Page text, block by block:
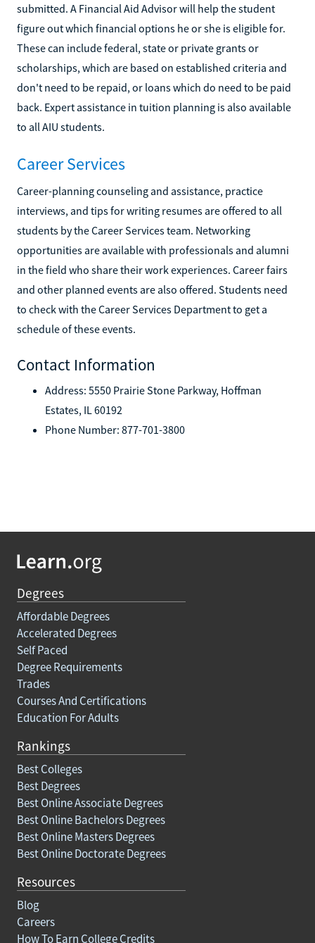
submitted. A Financial Aid Advisor will help the student
figure out which financial options he or she is eligible for.
These can include federal, state or private grants or
scholarships, which are based on established criteria and
don't need to be repaid, or loans which do need to be paid
back. Expert assistance in tuition planning is also available
to all AIU students.
Career Services
Career-planning counseling and assistance, practice
interviews, and tips for writing resumes are offered to all
students by the Career Services team. Networking
opportunities are available with professionals and alumni
in the field who share their work experiences. Career fairs
and other planned events are also offered. Students need
to check with the Career Services Department to get a
schedule of these events.
Contact Information
Address: 5550 Prairie Stone Parkway, Hoffman
Estates, IL 60192
Phone Number: 877-701-3800
Degrees
Affordable Degrees
Accelerated Degrees
Self Paced
Degree Requirements
Trades
Courses And Certifications
Education For Adults
Rankings
Best Colleges
Best Degrees
Best Online Associate Degrees
Best Online Bachelors Degrees
Best Online Masters Degrees
Best Online Doctorate Degrees
Resources
Blog
Careers
How To Earn College Credits